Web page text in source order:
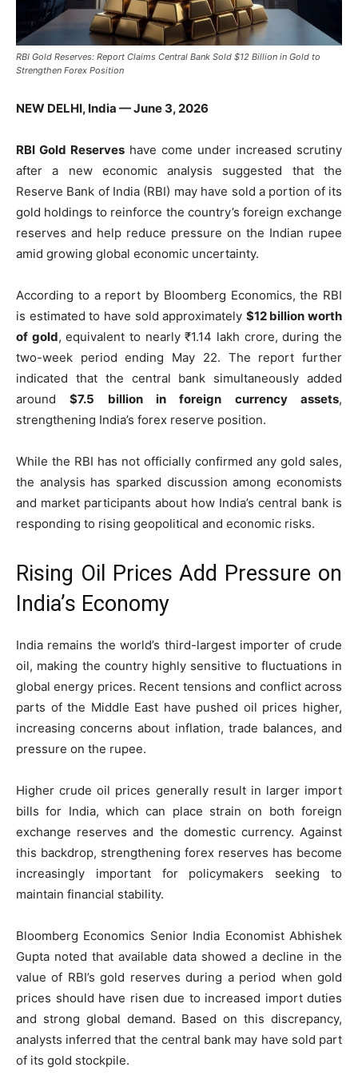
RBI Gold Reserves: Report Claims Central Bank Sold $12 Billion in Gold to
Strengthen Forex Position
NEW DELHI, India — June 3, 2026
RBI Gold Reserves have come under increased scrutiny
after a new economic analysis suggested that the
Reserve Bank of India (RBI) may have sold a portion of its
gold holdings to reinforce the country’s foreign exchange
reserves and help reduce pressure on the Indian rupee
amid growing global economic uncertainty.
According to a report by Bloomberg Economics, the RBI
is estimated to have sold approximately $12 billion worth
of gold, equivalent to nearly ₹1.14 lakh crore, during the
two-week period ending May 22. The report further
indicated that the central bank simultaneously added
around$7.5 billion in foreign currency assets,
strengthening India’s forex reserve position.
While the RBI has not officially confirmed any gold sales,
the analysis has sparked discussion among economists
and market participants about how India’s central bank is
responding to rising geopolitical and economic risks.
Rising Oil Prices Add Pressure on
India’s Economy
India remains the world’s third-largest importer of crude
oil, making the country highly sensitive to fluctuations in
global energy prices. Recent tensions and conflict across
parts of the Middle East have pushed oil prices higher,
increasing concerns about inflation, trade balances, and
pressure on the rupee.
Higher crude oil prices generally result in larger import
bills for India, which can place strain on both foreign
exchange reserves and the domestic currency. Against
this backdrop, strengthening forex reserves has become
increasingly important for policymakers seeking to
maintain financial stability.
Bloomberg Economics Senior India Economist Abhishek
Gupta noted that available data showed a decline in the
value of RBI’s gold reserves during a period when gold
prices should have risen due to increased import duties
and strong global demand. Based on this discrepancy,
analysts inferred that the central bank may have sold part
of its gold stockpile.